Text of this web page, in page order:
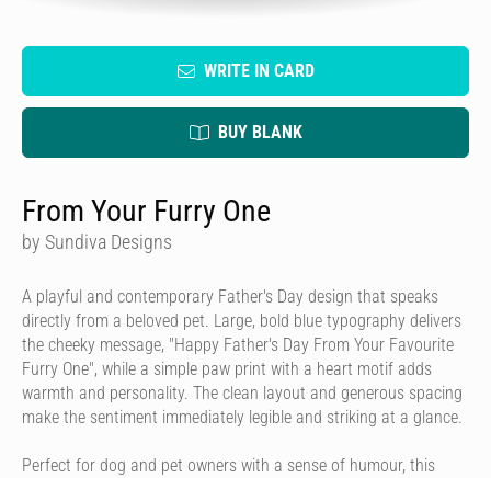
WRITE IN CARD
BUY BLANK
From Your Furry One
by Sundiva Designs
A playful and contemporary Father's Day design that speaks
directly from a beloved pet. Large, bold blue typography delivers
the cheeky message, "Happy Father's Day From Your Favourite
Furry One", while a simple paw print with a heart motif adds
warmth and personality. The clean layout and generous spacing
make the sentiment immediately legible and striking at a glance.
Perfect for dog and pet owners with a sense of humour, this